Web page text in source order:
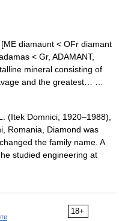
diamaunt < OFr diamant
< Gr, ADAMANT,
mineral consisting of
and the greatest… …
(Itek Domnici; 1920–1988),
Romania, Diamond was
the family name. A
studied engineering at
18+